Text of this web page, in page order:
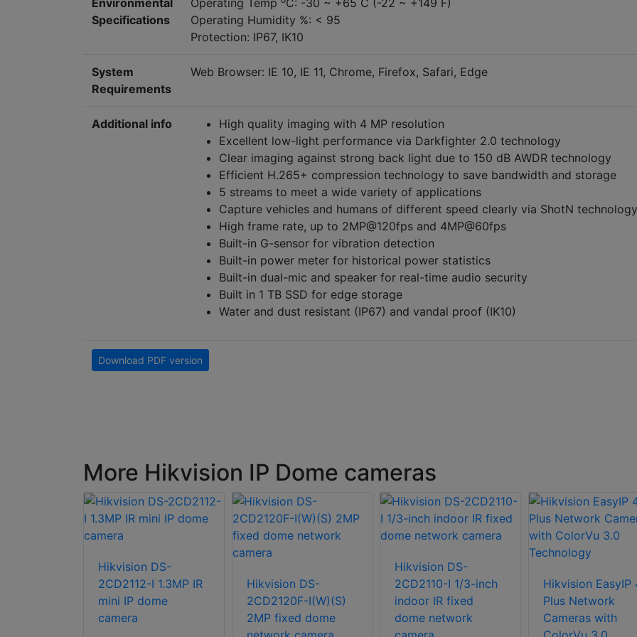
Environmental
Specifications
Operating Temp
C: -30 ~ +65 C (-22 ~ +149 F)
Operating Humidity %: < 95
Protection: IP67, IK10
System
Requirements
Web Browser: IE 10, IE 11, Chrome, Firefox, Safari, Edge
Additional info
High quality imaging with 4 MP resolution
Excellent low-light performance via Darkfighter 2.0 technology
Clear imaging against strong back light due to 150 dB AWDR technology
Efficient H.265+ compression technology to save bandwidth and storage
5 streams to meet a wide variety of applications
Capture vehicles and humans of different speed clearly via ShotN technology
High frame rate, up to 2MP@120fps and 4MP@60fps
Built-in G-sensor for vibration detection
Built-in power meter for historical power statistics
Built-in dual-mic and speaker for real-time audio security
Built in 1 TB SSD for edge storage
Water and dust resistant (IP67) and vandal proof (IK10)
Download PDF version
More Hikvision IP Dome cameras
Hikvision DS-
2CD2112-I 1.3MP IR
mini IP dome
camera
Hikvision DS-
2CD2120F-I(W)(S)
2MP fixed dome
Hikvision DS-
2CD2110-I 1/3-inch
indoor IR fixed
dome network
Hikvision EasyIP
Plus Network
Cameras with